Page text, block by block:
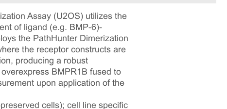
Assay (U2OS) utilizes the
of ligand (e.g. BMP-6)-
the PathHunter Dimerization
the receptor constructs are
producing a robust
BMPR1B fused to
upon application of the
cells); cell line specific